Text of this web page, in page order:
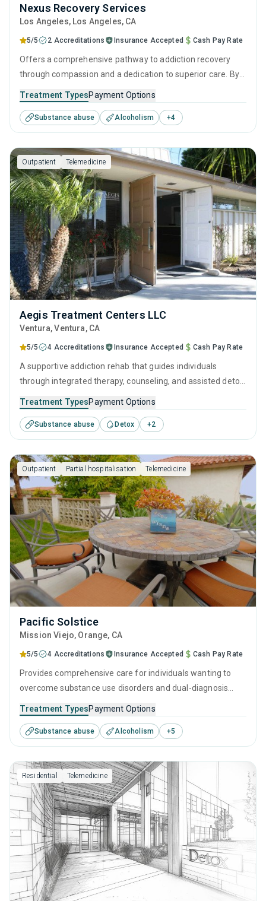
Nexus Recovery Services
Los Angeles, Los Angeles, CA
5/5 2 Accreditations Insurance Accepted Cash Pay Rate
Offers a comprehensive pathway to addiction recovery
through compassion and a dedication to superior care. By
personal growth strategies, and robust aftercare, it
provides continuous support from initial assessment
through to a sustained life of sobriety.
Treatment TypesPayment Options
Substance abuse Alcoholism +4
Outpatient Telemedicine
Aegis Treatment Centers LLC
Ventura, Ventura, CA
5/5 4 Accreditations Insurance Accepted Cash Pay Rate
A supportive addiction rehab that guides individuals
through integrated therapy, counseling, and assisted detox
are on hand to support visitors with supervised detox and
develop a long-term treatment and recovery program that
is tailored to their needs.
Treatment TypesPayment Options
Substance abuse Detox +2
Outpatient Partial hospitalisation Telemedicine
Pacific Solstice
Mission Viejo, Orange, CA
5/5 4 Accreditations Insurance Accepted Cash Pay Rate
Provides comprehensive care for individuals wanting to
overcome substance use disorders and dual-diagnosis
rooted in evidence-based practices and holistic life
improvements. They understand the journey toward
recovery is best navigated with professional guidance,
personal growth, and through developing the skills to stand
on your own feet, free of addiction.
Treatment TypesPayment Options
Substance abuse Alcoholism +5
Residential Telemedicine